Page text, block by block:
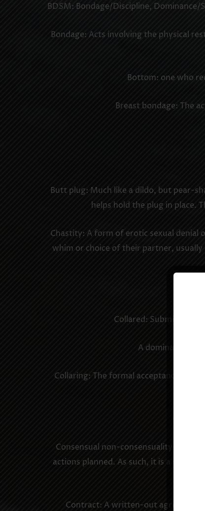
BDSM: Bondage/Discipline,
Bondage: Acts involving the physical
Bottom: one who
Breast bondage: The
Butt plug: Much like a dildo, but pear-
helps hold the plug in place.
Chastity: A form of erotic sexual denial
whim or choice of their partner, usually
Collared: Submissive
A dominant may
Collaring: The formal acceptance by a
Consensual non-consensuality: A
actions planned. As such, it is a show
Contract: A written-out agreement